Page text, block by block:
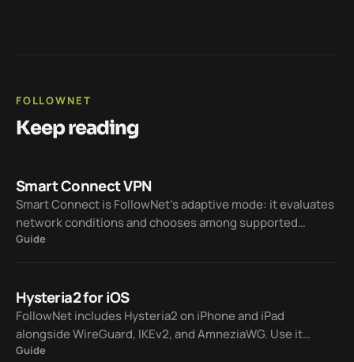
FOLLOWNET
Keep reading
Smart Connect VPN
Smart Connect is FollowNet’s adaptive mode: it evaluates
network conditions and chooses among supported
protocols — WireGuard, IKEv2, AmneziaWG, and Hysteria2
Guide
Hysteria2 for iOS
FollowNet includes Hysteria2 on iPhone and iPad
alongside WireGuard, IKEv2, and AmneziaWG. Use it
manually or let Smart Connect pick a protocol when your
Guide